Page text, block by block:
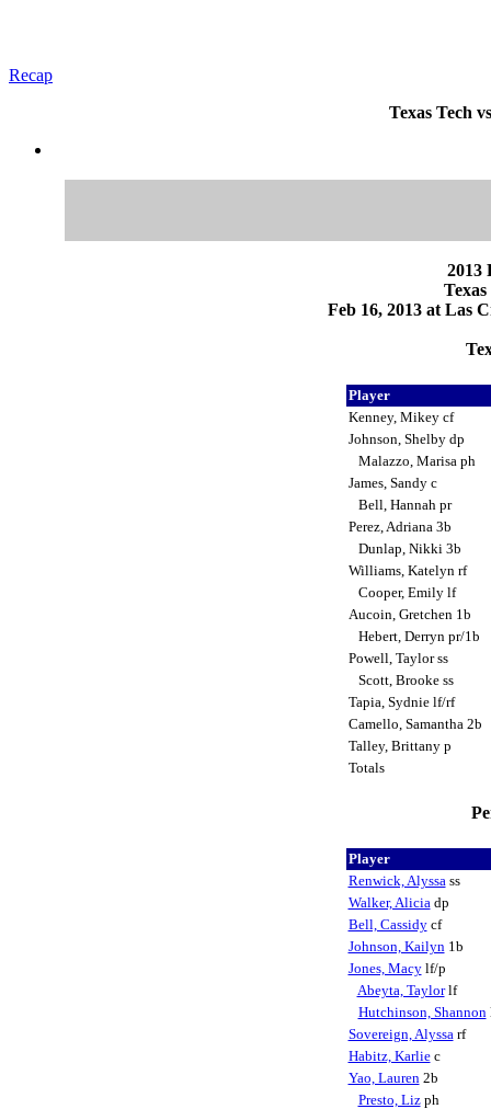
Recap
Texas Tech
2013
Texas
Feb 16, 2013 at Las
Player
Kenney, Mikey cf
Johnson, Shelby dp
Malazzo, Marisa ph
James, Sandy c
Bell, Hannah pr
Perez, Adriana 3b
Dunlap, Nikki 3b
Williams, Katelyn rf
Cooper, Emily lf
Aucoin, Gretchen 1b
Hebert, Derryn pr/1b
Powell, Taylor ss
Scott, Brooke ss
Tapia, Sydnie lf/rf
Camello, Samantha 2b
Talley, Brittany p
Totals
Player
Renwick, Alyssass
Walker, Aliciadp
Bell, Cassidycf
Johnson, Kailyn1b
Jones, Macylf/p
Abeyta, Taylorlf
Hutchinson, Shannon
Sovereign, Alyssarf
Habitz, Karliec
Yao, Lauren2b
Presto, Lizph